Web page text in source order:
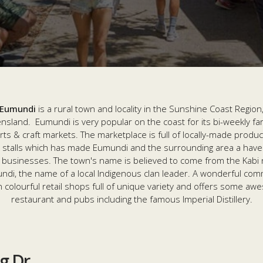
Eumundi is a rural town and locality in the Sunshine Coast Region,
Eumundi is very popular on the coast for its bi-weekly
& craft markets. The marketplace is full of locally-made
stalls which has made Eumundi and the surrounding area a
businesses. The town's name is believed to come from the Kabi
the name of a local Indigenous clan leader. A wonderful
colourful retail shops full of unique variety and offers some
restaurant and pubs including the famous Imperial Distillery.